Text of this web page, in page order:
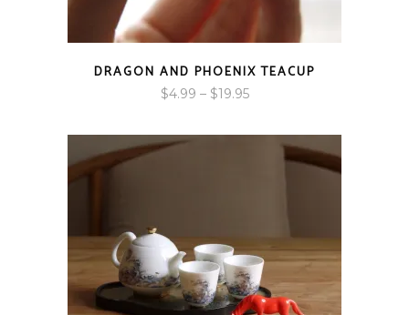
DRAGON AND PHOENIX TEACUP
$4.99 – $19.95Price
$4.99
through